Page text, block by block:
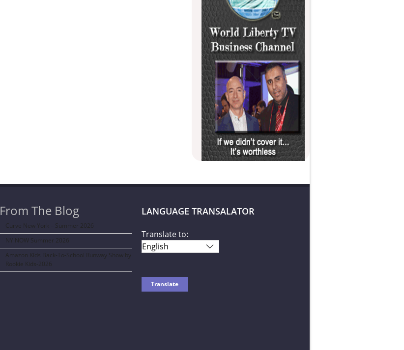
From The Blog
Curve New York – Summer 2026
NY NOW Summer 2026
Amazon Kids Back-To-School Runway Show by
Rookie Kids-2026
LANGUAGE TRANSALATOR
Translate to: